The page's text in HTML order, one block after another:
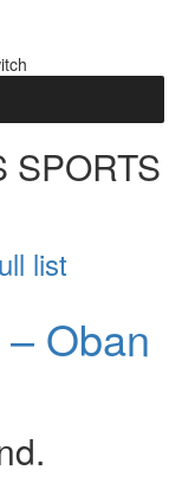
SPORTS
list
Oban